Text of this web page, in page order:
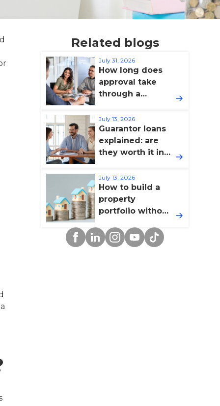
Related blogs
July 31, 2026
How long does
approval take
through a
July 13, 2026
Guarantor loans
explained: are
they worth it in
July 13, 2026
How to build a
property
portfolio without
yourself
Facebook
LinkedinInstagram
YouTube
TikTok